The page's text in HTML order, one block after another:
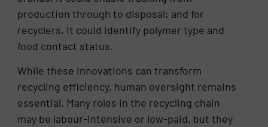
production through to disposal; and for
recyclers, it could identify polymer type and
food contact status.
While these innovations can transform
recycling efficiency, human oversight remains
essential. Many roles in the recycling chain
may be labour-intensive or low-paid, but they